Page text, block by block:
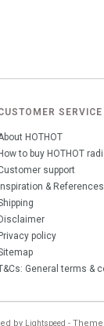
SERVICE
HOTHOT
How to buy HOTHOT
support
Inspiration & References
Disclaimer
Privacy policy
General terms &
by Lightspeed -